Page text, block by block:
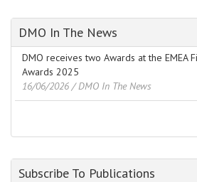
DMO In The News
DMO receives two Awards at the EMEA
Awards 2025
16/06/2026 / DMO In The News
Subscribe To Publications